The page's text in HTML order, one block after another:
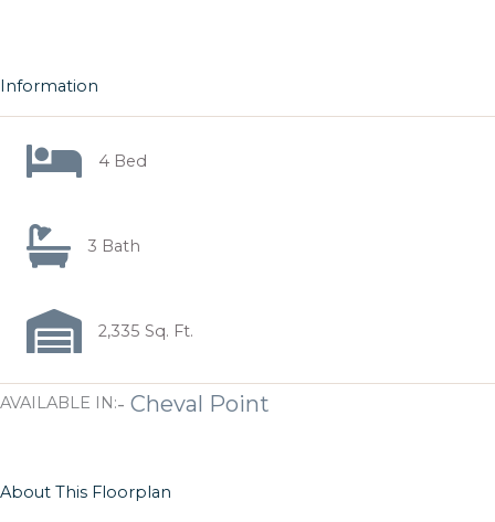
Information
4 Bed
3 Bath
2,335 Sq. Ft.
AVAILABLE IN:- Cheval Point
About This Floorplan